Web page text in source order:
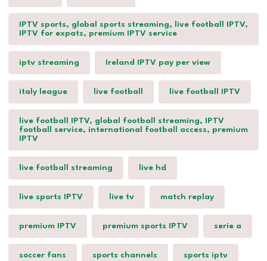
IPTV sports, global sports streaming, live football IPTV,
IPTV for expats, premium IPTV service
iptv streaming Ireland IPTV pay per view
italy league live football live football IPTV
live football IPTV, global football streaming, IPTV
football service, international football access, premium
IPTV
live football streaming live hd
live sports IPTV live tv match replay
premium IPTV premium sports IPTV serie a
soccer fans sports channels sports iptv